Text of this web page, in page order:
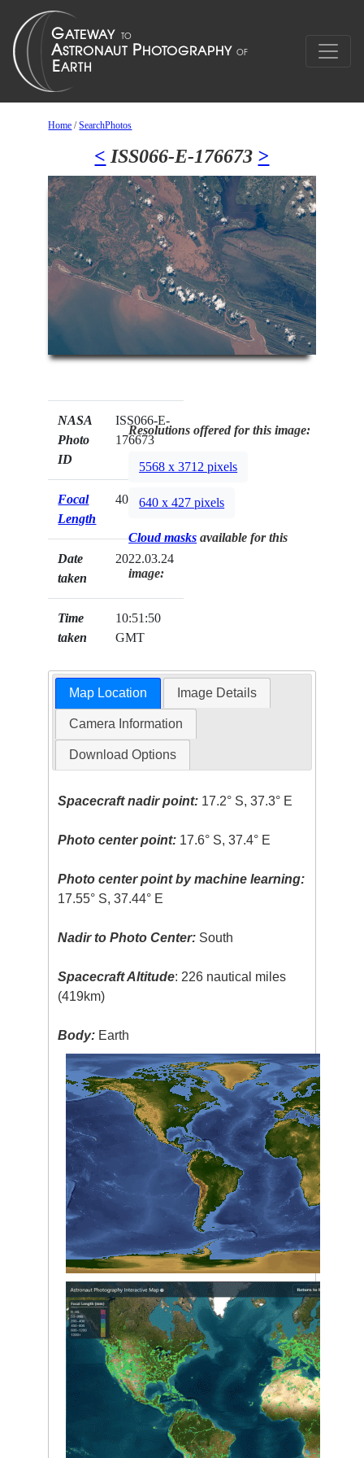
Home /SearchPhotos
< ISS066-E-176673 >
NASA
Photo
ID
ISS066-E-
176673
Focal
Length
400mm
Date
taken
2022.03.24
Time
taken
10:51:50
GMT
Resolutions offered for this image:
5568 x 3712 pixels
640 x 427 pixels
Cloud masks available for this
image:
Map Location Image Details
Camera Information
Download Options
Spacecraft nadir point: 17.2° S, 37.3° E
Photo center point: 17.6° S, 37.4° E
Photo center point by machine learning:
17.55° S, 37.44° E
Nadir to Photo Center: South
Spacecraft Altitude: 226 nautical miles
(419km)
Body: Earth